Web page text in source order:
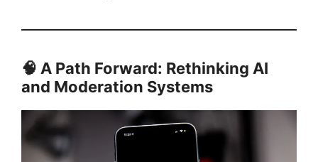
🧠 A Path Forward: Rethinking AI
and Moderation Systems